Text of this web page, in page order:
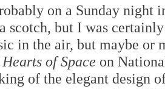
on a Sunday night
scotch, but I was
in the air, but maybe or
Hearts of Space on
of the elegant design